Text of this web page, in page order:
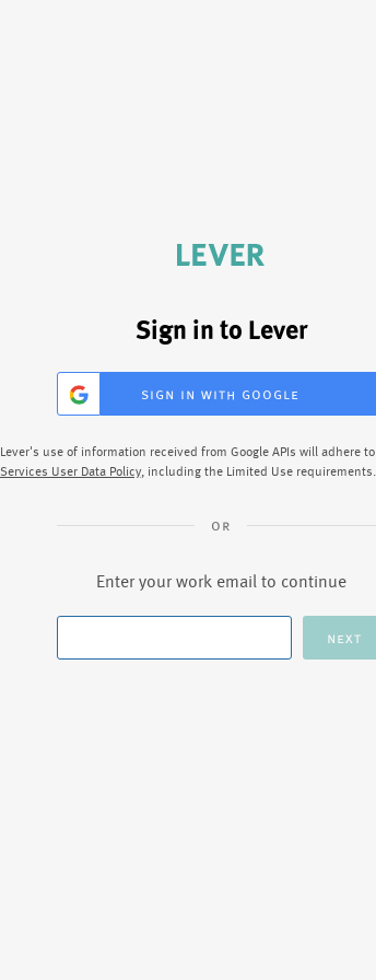
Sign in to Lever
sign in with google
Lever's use of information received from Google APIs will adhere to
Services User Data Policy, including the Limited Use requirements.
Enter your work email to continue